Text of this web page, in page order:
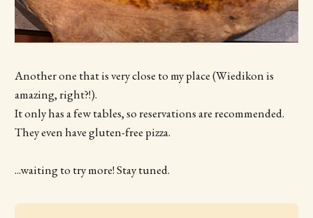
Another one that is very close to my place (Wiedikon is
amazing, right?!).
It only has a few tables, so reservations are recommended.
They even have gluten-free pizza.
...waiting to try more! Stay tuned.